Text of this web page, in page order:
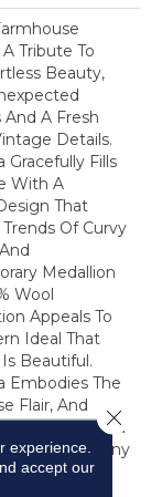
Tribute To
Beauty,
A Fresh
Details.
Gracefully Fills
With A
That
Of Curvy
Medallion
Wool
Appeals To
Ideal That
Beautiful.
Embodies The
Flair, And
And
In Any
experience.
accept our
Close